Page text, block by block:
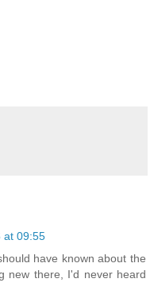
at 09:55
have known about the
new there, I'd never heard